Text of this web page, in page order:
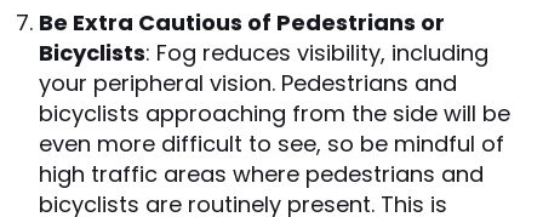
Be Extra Cautious of Pedestrians or
Bicyclists: Fog reduces visibility, including
your peripheral vision. Pedestrians and
bicyclists approaching from the side will be
even more difficult to see, so be mindful of
high traffic areas where pedestrians and
bicyclists are routinely present. This is